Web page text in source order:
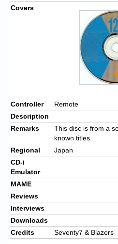
Covers
Controller
Remote
Description
Remarks
This disc is from a
known titles.
Regional
Japan
CD-i
Emulator
MAME
Reviews
Interviews
Downloads
Credits
Seventy7 & Blazers